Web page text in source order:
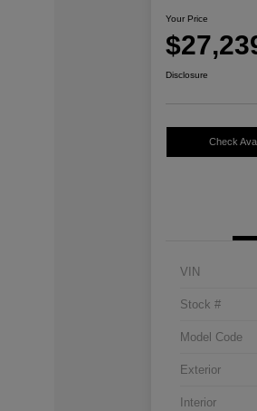
Your Price
Disclosure
Check
VIN
Stock #
Model Code
Exterior
Interior